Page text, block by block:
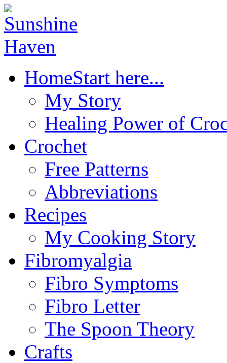
HomeStart here...
My Story
Healing Power of
Crochet
Free Patterns
Abbreviations
Recipes
My Cooking Story
Fibromyalgia
Fibro Symptoms
Fibro Letter
The Spoon Theory
Crafts